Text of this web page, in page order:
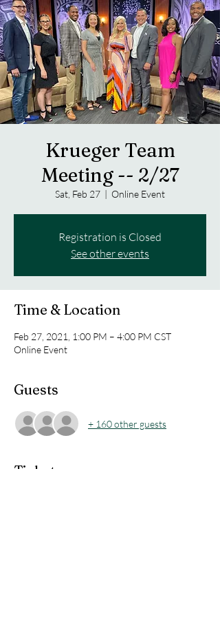
Krueger Team
Meeting -- 2/27
Sat, Feb 27
  |
Online Event
Registration is Closed
See other events
Time & Location
Feb 27, 2021, 1:00 PM – 4:00 PM CST
Online Event
Guests
+ 160 other guests
Tickets